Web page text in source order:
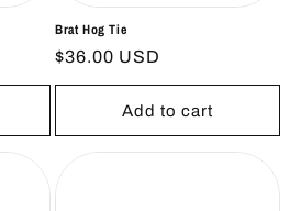
Brat Hog Tie
Regular
price
$36.00 USD
Add to cart